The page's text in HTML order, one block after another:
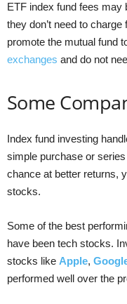
ETF index fund fees may
they don’t need to
promote the mutual fund
exchanges and do not
Some
Index fund investing
simple purchase or
chance at better returns,
stocks.
Some of the best
have been tech stocks.
stocks like Apple,
performed well over the